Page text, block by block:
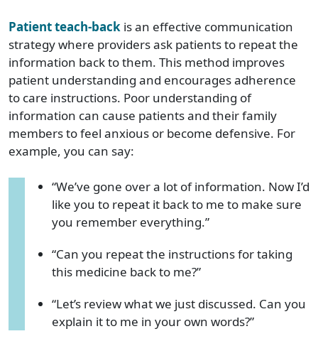
Patient teach-back is an effective communication
strategy where providers ask patients to repeat the
information back to them. This method improves
patient understanding and encourages adherence
to care instructions. Poor understanding of
information can cause patients and their family
members to feel anxious or become defensive. For
example, you can say:
“We’ve gone over a lot of information. Now I’d
like you to repeat it back to me to make sure
you remember everything.”
“Can you repeat the instructions for taking
this medicine back to me?”
“Let’s review what we just discussed. Can you
explain it to me in your own words?”